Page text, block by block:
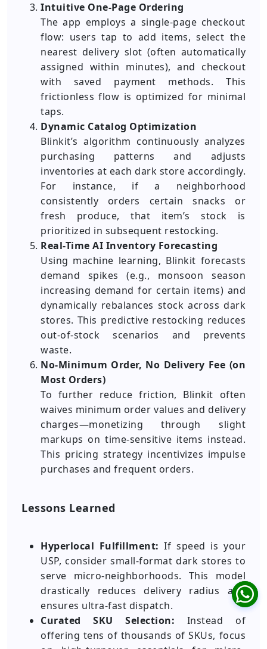
Intuitive One-Page Ordering
The app employs a single-page checkout
flow: users tap to add items, select the
nearest delivery slot (often automatically
assigned within minutes), and checkout
with saved payment methods. This
frictionless flow is optimized for minimal
taps.
Dynamic Catalog Optimization
Blinkit’s algorithm continuously analyzes
purchasing patterns and adjusts
inventories at each dark store accordingly.
For instance, if a neighborhood
consistently orders certain snacks or
fresh produce, that item’s stock is
prioritized in subsequent restocking.
Real-Time AI Inventory Forecasting
Using machine learning, Blinkit forecasts
demand spikes (e.g., monsoon season
increasing demand for certain items) and
dynamically rebalances stock across dark
stores. This predictive restocking reduces
out-of-stock scenarios and prevents
waste.
No-Minimum Order, No Delivery Fee (on
Most Orders)
To further reduce friction, Blinkit often
waives minimum order values and delivery
charges—monetizing through slight
markups on time-sensitive items instead.
This pricing strategy incentivizes impulse
purchases and frequent orders.
Lessons Learned
Hyperlocal Fulfillment: If speed is your
USP, consider small-format dark stores to
serve micro-neighborhoods. This model
drastically reduces delivery radius and
ensures ultra-fast dispatch.
Curated SKU Selection: Instead of
offering tens of thousands of SKUs, focus